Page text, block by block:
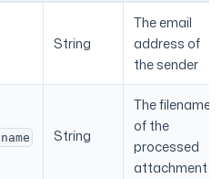
String
The email
address of
the sender
String
The filename
of the
processed
attachment